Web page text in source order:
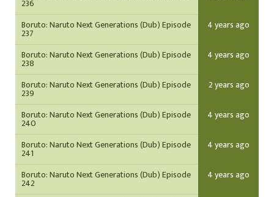
236
Boruto: Naruto Next Generations (Dub) Episode
237
4 years ago
Boruto: Naruto Next Generations (Dub) Episode
238
4 years ago
Boruto: Naruto Next Generations (Dub) Episode
239
2 years ago
Boruto: Naruto Next Generations (Dub) Episode
240
4 years ago
Boruto: Naruto Next Generations (Dub) Episode
241
4 years ago
Boruto: Naruto Next Generations (Dub) Episode
242
4 years ago